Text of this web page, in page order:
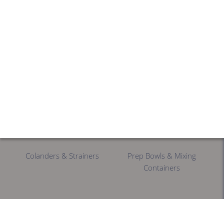
Colanders & Strainers
Prep Bowls & Mixing
Containers